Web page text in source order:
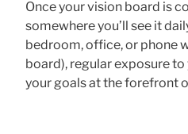
Once your vision board is
somewhere you’ll see it
bedroom, office, or phone
board), regular exposure
your goals at the forefront